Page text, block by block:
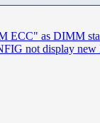
ECC" as DIMM
not display